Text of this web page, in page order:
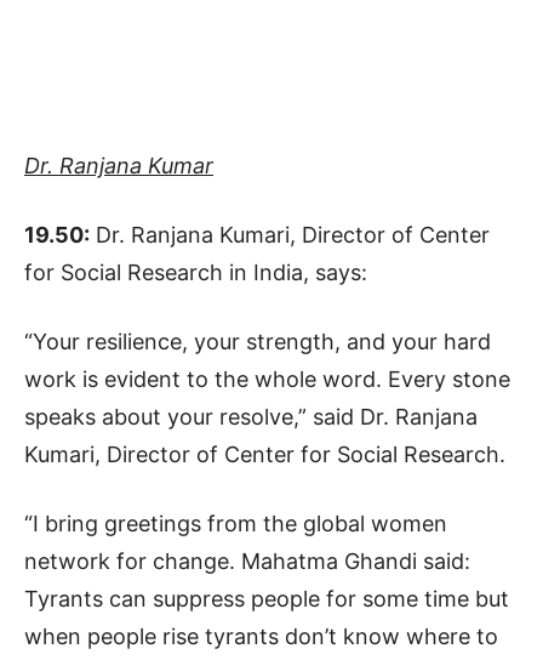
Dr. Ranjana Kumar
19.50: Dr. Ranjana Kumari, Director of Center
for Social Research in India, says:
“Your resilience, your strength, and your hard
work is evident to the whole word. Every stone
speaks about your resolve,” said Dr. Ranjana
Kumari, Director of Center for Social Research.
“I bring greetings from the global women
network for change. Mahatma Ghandi said:
Tyrants can suppress people for some time but
when people rise tyrants don’t know where to